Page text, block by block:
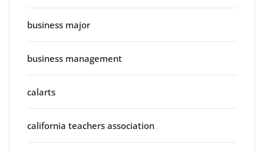
business major
business management
calarts
california teachers association